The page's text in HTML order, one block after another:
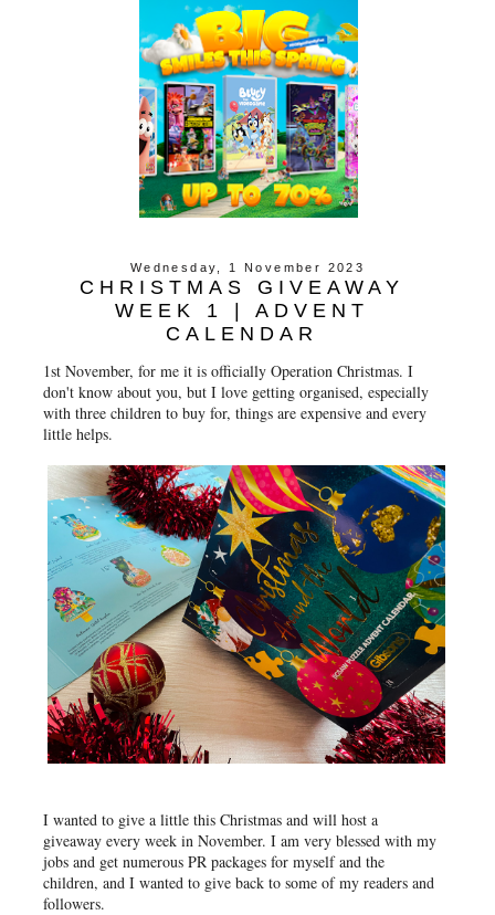
Wednesday, 1 November 2023
CHRISTMAS GIVEAWAY
WEEK 1 | ADVENT
CALENDAR
1st November, for me it is officially Operation Christmas. I
don't know about you, but I love getting organised, especially
with three children to buy for, things are expensive and every
little helps.
I wanted to give a little this Christmas and will host a
giveaway every week in November. I am very blessed with my
jobs and get numerous PR packages for myself and the
children, and I wanted to give back to some of my readers and
followers.